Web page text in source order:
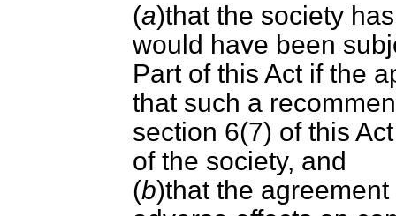
(a)that the society
would have been
Part of this Act if the
that such a
section 6(7) of this
of the society, and
(b)that the